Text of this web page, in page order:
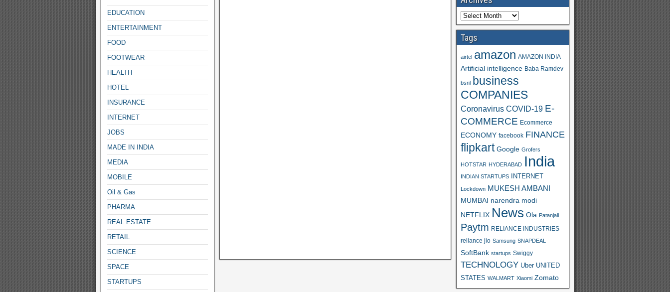
EDUCATION
ENTERTAINMENT
FOOD
FOOTWEAR
HEALTH
HOTEL
INSURANCE
INTERNET
JOBS
MADE IN INDIA
MEDIA
MOBILE
Oil & Gas
PHARMA
REAL ESTATE
RETAIL
SCIENCE
SPACE
STARTUPS
Tags
airtel amazon AMAZON INDIA
Artificial intelligence Baba Ramdev
bsnl business
COMPANIES
Coronavirus COVID-19 E-
COMMERCE Ecommerce
ECONOMY facebook FINANCE
flipkart Google Grofers
HOTSTAR HYDERABAD India
INDIAN STARTUPS INTERNET
Lockdown MUKESH AMBANI
MUMBAI narendra modi
NETFLIX News Ola Patanjali
Paytm RELIANCE INDUSTRIES
reliance jio Samsung SNAPDEAL
SoftBank startups Swiggy
TECHNOLOGY Uber UNITED
STATES WALMART Xiaomi Zomato